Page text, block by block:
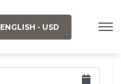
ENGLISH - USD